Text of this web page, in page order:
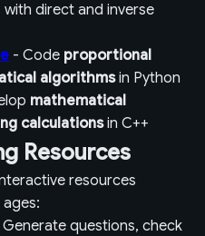
direct and inverse
- Code proportional
algorithmsin Python
mathematical
calculationsin C++
Resources
resources
questions, check